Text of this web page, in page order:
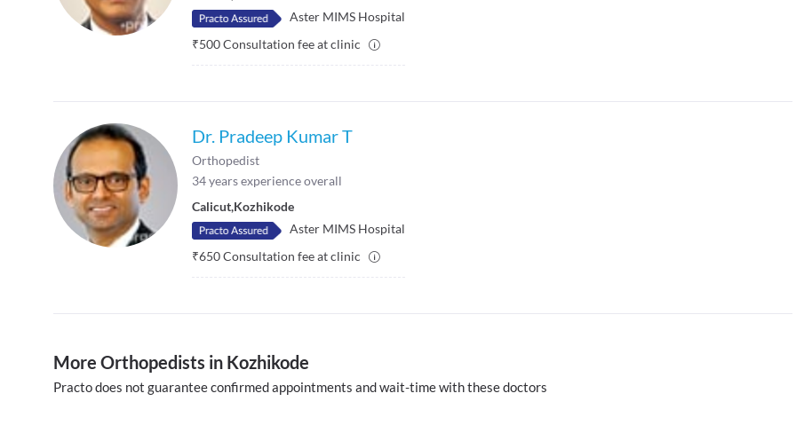
Aster MIMS Hospital
₹500Consultation fee at clinic
Dr. Pradeep Kumar T
Orthopedist
34years experience overall
Calicut,Kozhikode
Aster MIMS Hospital
₹650Consultation fee at clinic
More Orthopedists in Kozhikode
Practo does not guarantee confirmed appointments and wait-time with these doctors